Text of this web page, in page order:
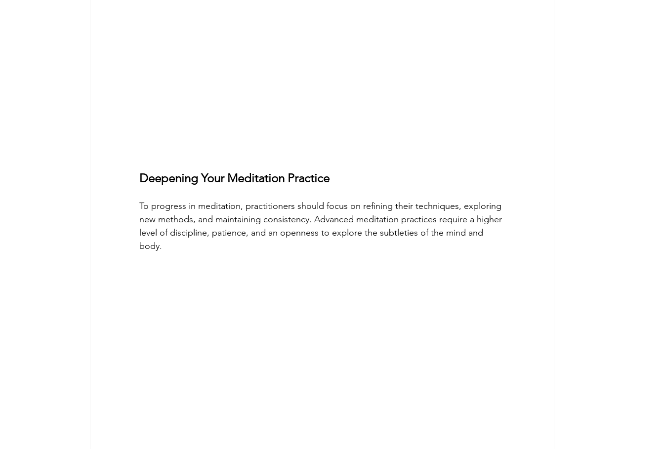
Deepening Your Meditation Practice
To progress in meditation, practitioners should focus on refining their techniques, exploring
new methods, and maintaining consistency. Advanced meditation practices require a higher
level of discipline, patience, and an openness to explore the subtleties of the mind and
body.